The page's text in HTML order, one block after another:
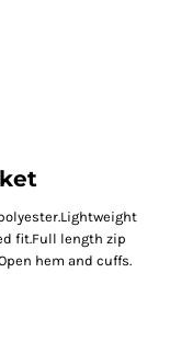
fit.Full length zip
hem and cuffs.